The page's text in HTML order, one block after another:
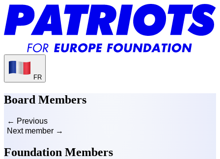
FR
Board Members
← Previous
Next member →
Foundation Members